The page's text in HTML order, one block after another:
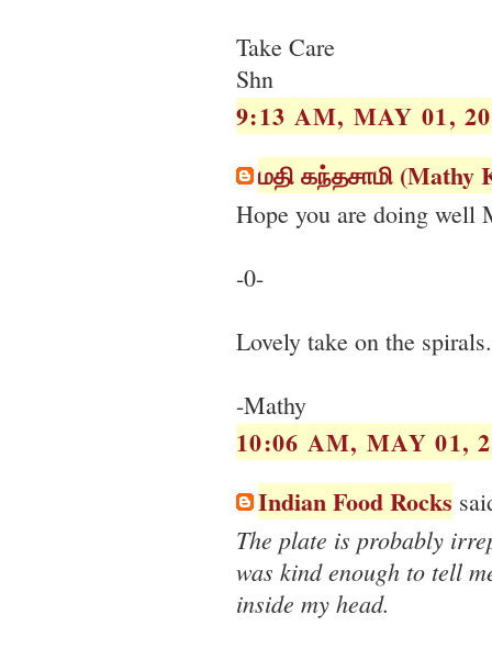
Take Care
Shn
9:13 AM, MAY 01,
மதி கந்தசாமி (Mathy
Hope you are doing well
-0-
Lovely take on the
-Mathy
10:06 AM, MAY 01,
Indian Food Rocks
The plate is probably
was kind enough to tell
inside my head.